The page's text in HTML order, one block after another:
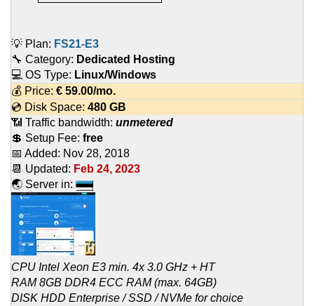
💡 Plan: FS21-E3
🔧 Category: Dedicated Hosting
💻 OS Type: Linux/Windows
💰 Price: € 59.00/mo.
💿 Disk Space: 480 GB
📶 Traffic bandwidth: unmetered
💲 Setup Fee: free
📅 Added: Nov 28, 2018
📆 Updated: Feb 24, 2023
🌏 Server in:
CPU Intel Xeon E3 min. 4x 3.0 GHz + HT
RAM 8GB DDR4 ECC RAM (max. 64GB)
DISK HDD Enterprise / SSD / NVMe for choice